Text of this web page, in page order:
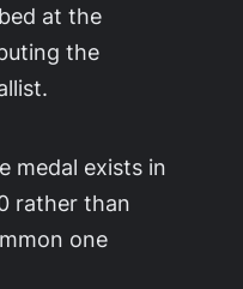
at the
the
medal exists in
rather than
one